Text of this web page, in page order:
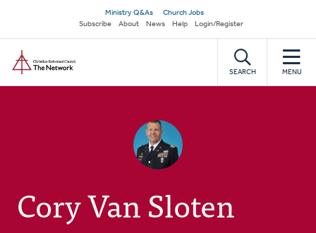
main
content
Secondary
navigation
Ministry Q&As
Church Jobs
Subscribe
About News Help Login/Register
SEARCH MENU
Cory Van Sloten